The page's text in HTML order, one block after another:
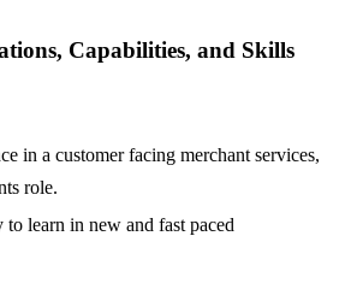
Capabilities, and Skills
in a customer facing merchant services,
role.
learn in new and fast paced